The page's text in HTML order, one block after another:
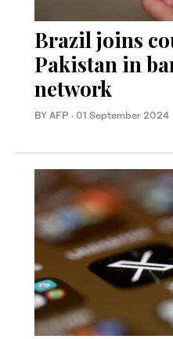
Brazil joins
Pakistan in
network
BY AFP · 01 September 2024